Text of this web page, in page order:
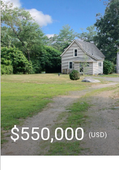
$550,000(USD)